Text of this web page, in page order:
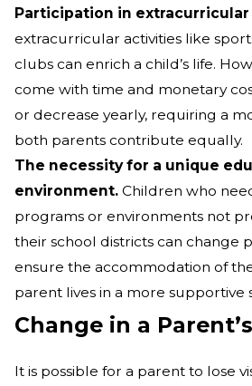
Participation in
extracurricular activities like
clubs can enrich a child’s life.
come with time and monetary
or decrease yearly, requiring a
both parents contribute equally.
The necessity for a unique
environment. Children who
programs or environments not
their school districts can change
ensure the accommodation of
parent lives in a more supportive
Change in a
It is possible for a parent to lose